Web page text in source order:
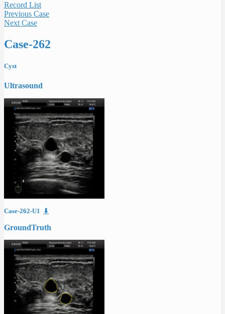
Record List
Previous Case
Next Case
Case-262
Cyst
Ultrasound
Case-262-U1 ⬇
GroundTruth